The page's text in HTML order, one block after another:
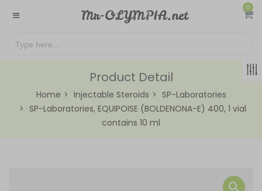
0
Product Detail
Home Injectable Steroids
SP-Laboratories
SP-Laboratories, EQUIPOISE (BOLDENONA-E) 400, 1 vial
contains 10 ml